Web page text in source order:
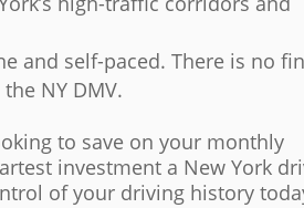
and self-paced. There is no
NY DMV.
to save on your monthly
investment a New York
of your driving history